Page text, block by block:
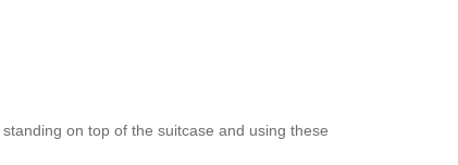
on top of the suitcase and using these